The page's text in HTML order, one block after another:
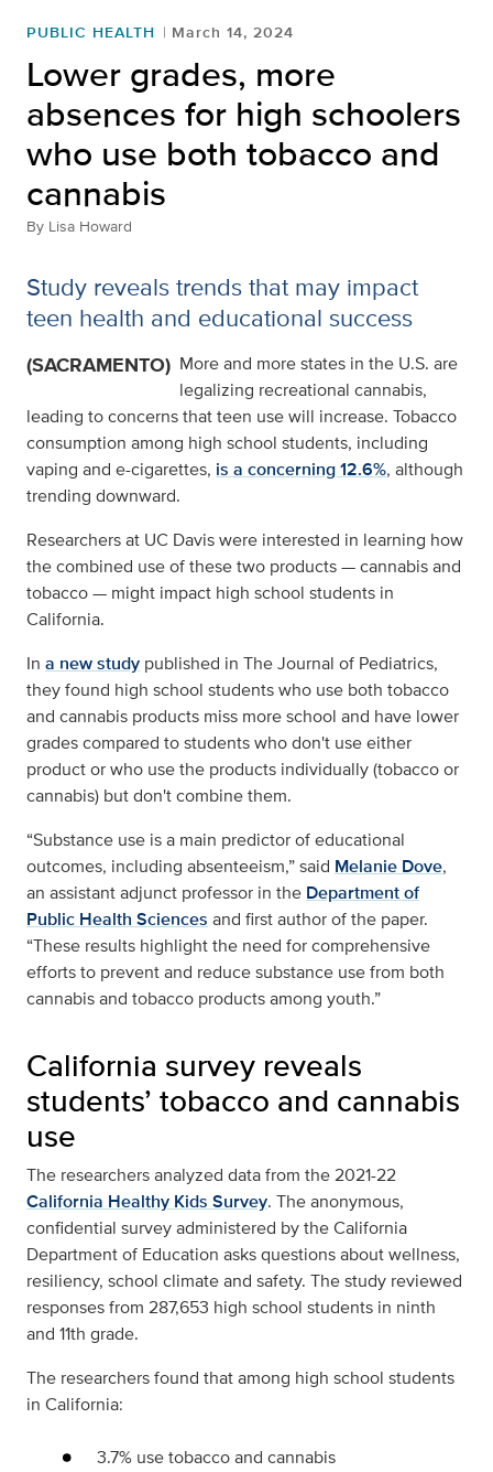
PUBLIC HEALTH March 14, 2024
Lower grades, more
absences for high schoolers
who use both tobacco and
cannabis
By Lisa Howard
Study reveals trends that may impact
teen health and educational success
(SACRAMENTO) More and more states in the U.S. are
legalizing recreational cannabis,
leading to concerns that teen use will increase. Tobacco
consumption among high school students, including
vaping and e-cigarettes, is a concerning 12.6%, although
trending downward.
Researchers at UC Davis were interested in learning how
the combined use of these two products — cannabis and
tobacco — might impact high school students in
California.
In a new study published in The Journal of Pediatrics,
they found high school students who use both tobacco
and cannabis products miss more school and have lower
grades compared to students who don't use either
product or who use the products individually (tobacco or
cannabis) but don't combine them.
“Substance use is a main predictor of educational
outcomes, including absenteeism,” said Melanie Dove,
an assistant adjunct professor in the Department of
Public Health Sciences and first author of the paper.
“These results highlight the need for comprehensive
efforts to prevent and reduce substance use from both
cannabis and tobacco products among youth.”
California survey reveals
students’ tobacco and cannabis
use
The researchers analyzed data from the 2021-22
California Healthy Kids Survey. The anonymous,
confidential survey administered by the California
Department of Education asks questions about wellness,
resiliency, school climate and safety. The study reviewed
responses from 287,653 high school students in ninth
and 11th grade.
The researchers found that among high school students
in California:
3.7% use tobacco and cannabis